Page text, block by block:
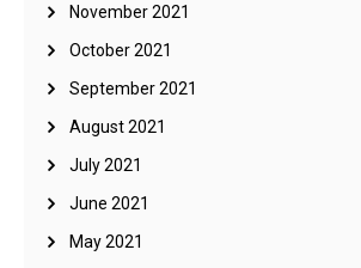
November 2021
October 2021
September 2021
August 2021
July 2021
June 2021
May 2021